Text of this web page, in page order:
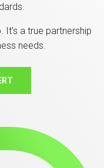
It’s a true partnership
needs.